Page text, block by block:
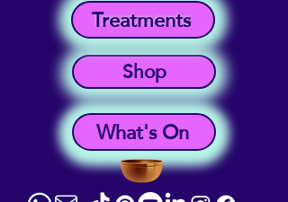
What's On
Shop
Treatments